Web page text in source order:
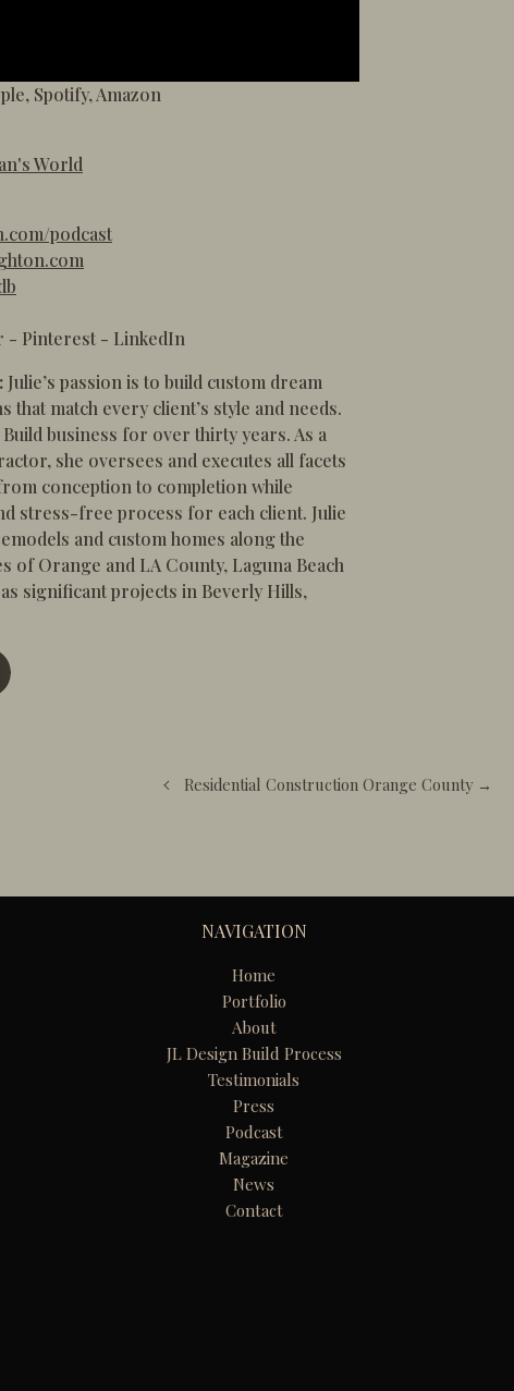
, Spotify,Amazon
World
podcast
- Pinterest - LinkedIn
Julie’s passion is to build custom dream
that match every client’s style and needs.
business for over thirty years. As a
she oversees and executes all facets
conception to completion while
stress-free process for each client. Julie
and custom homes along the
of Orange and LA County, Laguna Beach
significant projects in Beverly Hills,
Residential Construction Orange County →
NAVIGATION
Home
Portfolio
About
JL Design Build Process
Testimonials
Press
Podcast
Magazine
News
Contact